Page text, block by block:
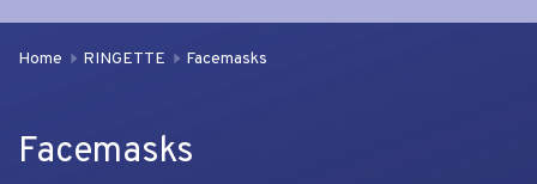
Home RINGETTE Facemasks
Facemasks